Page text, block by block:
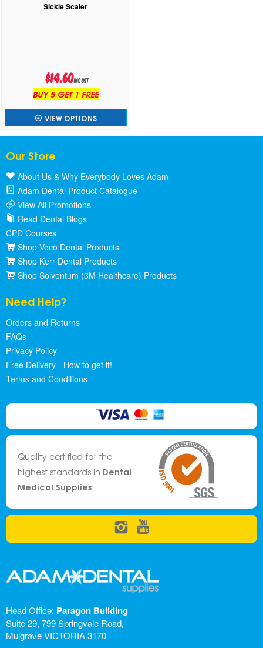
Sickle Scaler
$14.60inc GST
BUY 5 GET 1 FREE
VIEW OPTIONS
Our Store
About Us & Why Everybody Loves Adam
Adam Dental Product Catalogue
View All Promotions
Read Dental Blogs
CPD Courses
Shop Voco Dental Products
Shop Kerr Dental Products
Shop Solventum (3M Healthcare) Products
Need Help?
Orders and Returns
FAQs
Privacy Policy
Free Delivery - How to get it!
Terms and Conditions
Quality certified for the
highest standards in Dental
Medical Supplies
Head Office: Paragon Building
Suite 29, 799 Springvale Road,
Mulgrave VICTORIA 3170